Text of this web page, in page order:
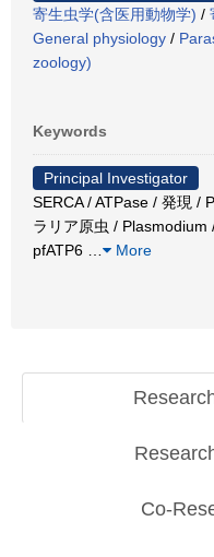
寄生虫学(含医用動物学) /
General physiology /
zoology)
Keywords
Principal Investigator
SERCA / ATPase / 発現 /
ラリア原虫 /
pfATP6
More
Co-